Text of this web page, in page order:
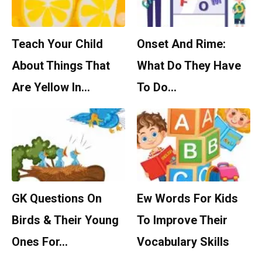
Teach Your Child
About Things That
Are Yellow In…
Onset And Rime:
What Do They Have
To Do…
GK Questions On
Birds & Their Young
Ones For…
Ew Words For Kids
To Improve Their
Vocabulary Skills